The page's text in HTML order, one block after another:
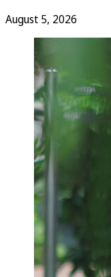
August 5, 2026